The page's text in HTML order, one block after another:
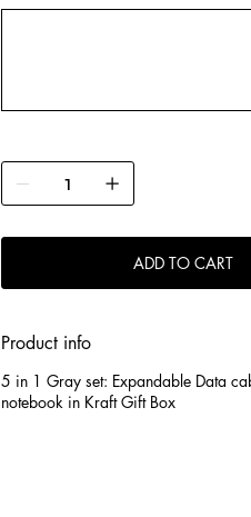
ADD TO CART
Product info
5 in 1 Gray set: Expandable Data
notebook in Kraft Gift Box